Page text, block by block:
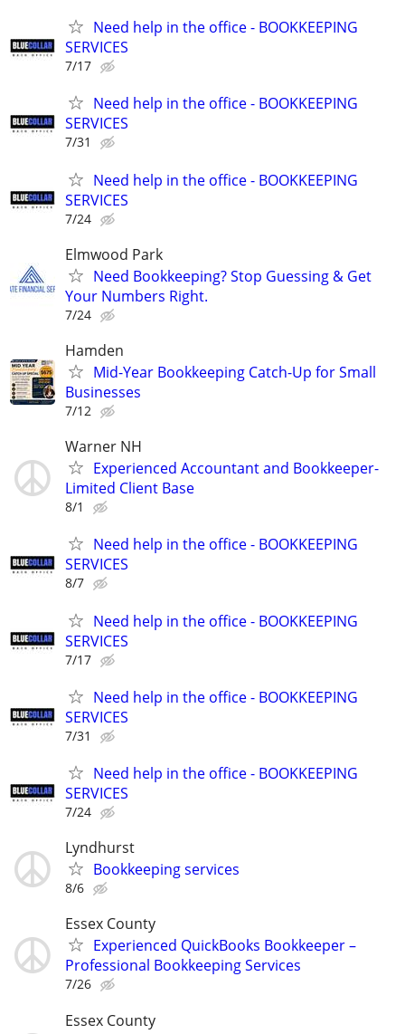
Need help in the office - BOOKKEEPING
SERVICES
7/17
Need help in the office - BOOKKEEPING
SERVICES
7/31
Need help in the office - BOOKKEEPING
SERVICES
7/24
Elmwood Park
Need Bookkeeping? Stop Guessing & Get
Your Numbers Right.
7/24
Hamden
Mid-Year Bookkeeping Catch-Up for Small
Businesses
7/12
Warner NH
Experienced Accountant and Bookkeeper-
Limited Client Base
8/1
Need help in the office - BOOKKEEPING
SERVICES
8/7
Need help in the office - BOOKKEEPING
SERVICES
7/17
Need help in the office - BOOKKEEPING
SERVICES
7/31
Need help in the office - BOOKKEEPING
SERVICES
7/24
Lyndhurst
Bookkeeping services
8/6
Essex County
Experienced QuickBooks Bookkeeper –
Professional Bookkeeping Services
7/26
Essex County